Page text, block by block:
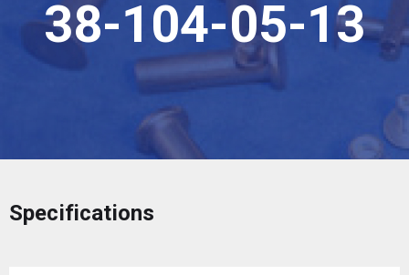
38-104-05-13
Specifications